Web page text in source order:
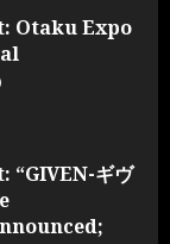
Otaku Expo
ギヴ